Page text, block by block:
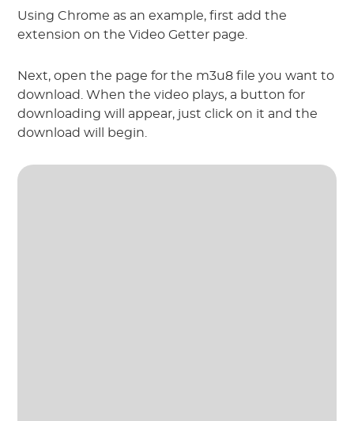
Using Chrome as an example, first add the
extension on the Video Getter page.
Next, open the page for the m3u8 file you want to
download. When the video plays, a button for
downloading will appear, just click on it and the
download will begin.